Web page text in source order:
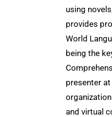
using
provides
World
being the
presenter
and virtual